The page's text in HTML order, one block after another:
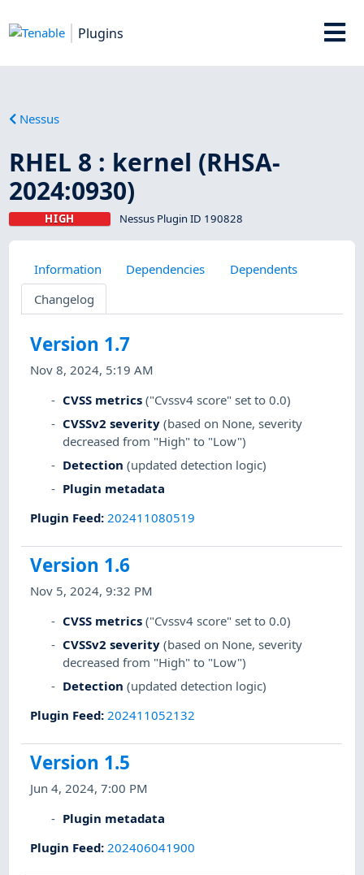
Plugins
Nessus
RHEL 8 : kernel (RHSA-
2024:0930)
HIGH Nessus Plugin ID 190828
Information Dependencies
Dependents
Changelog
Version 1.7
Nov 8, 2024, 5:19 AM
CVSS metrics ("Cvssv4 score" set to 0.0)
CVSSv2 severity (based on None, severity
decreased from "High" to "Low")
Detection (updated detection logic)
Plugin metadata
Plugin Feed:202411080519
Version 1.6
Nov 5, 2024, 9:32 PM
CVSS metrics ("Cvssv4 score" set to 0.0)
CVSSv2 severity (based on None, severity
decreased from "High" to "Low")
Detection (updated detection logic)
Plugin Feed:202411052132
Version 1.5
Jun 4, 2024, 7:00 PM
Plugin metadata
Plugin Feed: 202406041900